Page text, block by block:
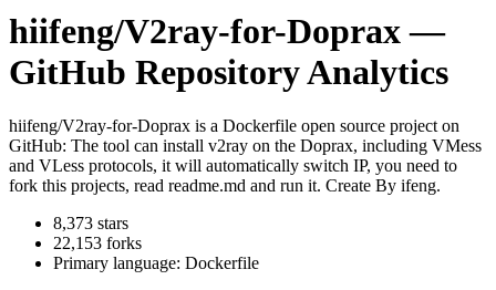
hiifeng/V2ray-for-Doprax—
GitHub Repository Analytics
hiifeng/V2ray-for-Doprax is a Dockerfile open source project on
GitHub: The tool can install v2ray on the Doprax, including VMess
and VLess protocols, it will automatically switch IP, you need to
fork this projects, read readme.md and run it. Create By ifeng.
8,373 stars
22,153 forks
Primary language: Dockerfile